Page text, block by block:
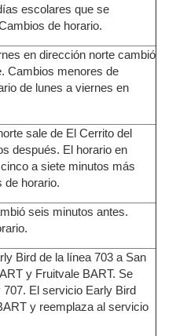
escolares que se
de horario.
en dirección norte cambió
Cambios menores de
de lunes a viernes en
sale de El Cerrito del
después. El horario en
a siete minutos más
de horario.
seis minutos antes.
Bird de la línea 703 a San
y Fruitvale BART. Se
El servicio Early Bird
y reemplaza al servicio